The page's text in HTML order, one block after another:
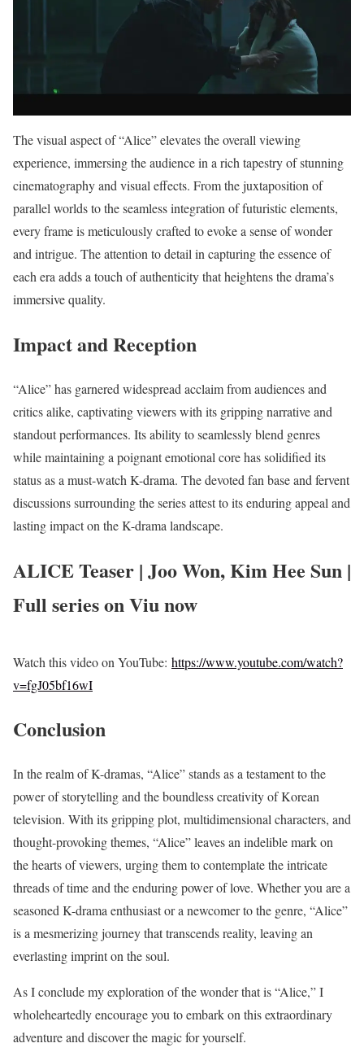
The visual aspect of “Alice” elevates the overall viewing
experience, immersing the audience in a rich tapestry of stunning
cinematography and visual effects. From the juxtaposition of
parallel worlds to the seamless integration of futuristic elements,
every frame is meticulously crafted to evoke a sense of wonder
and intrigue. The attention to detail in capturing the essence of
each era adds a touch of authenticity that heightens the drama’s
immersive quality.
Impact and Reception
“Alice” has garnered widespread acclaim from audiences and
critics alike, captivating viewers with its gripping narrative and
standout performances. Its ability to seamlessly blend genres
while maintaining a poignant emotional core has solidified its
status as a must-watch K-drama. The devoted fan base and fervent
discussions surrounding the series attest to its enduring appeal and
lasting impact on the K-drama landscape.
ALICE Teaser | Joo Won, Kim Hee Sun |
Full series on Viu now
Watch this video on YouTube: https://www.youtube.com/watch?
v=fgJ05bf16wI
Conclusion
In the realm of K-dramas, “Alice” stands as a testament to the
power of storytelling and the boundless creativity of Korean
television. With its gripping plot, multidimensional characters, and
thought-provoking themes, “Alice” leaves an indelible mark on
the hearts of viewers, urging them to contemplate the intricate
threads of time and the enduring power of love. Whether you are a
seasoned K-drama enthusiast or a newcomer to the genre, “Alice”
is a mesmerizing journey that transcends reality, leaving an
everlasting imprint on the soul.
As I conclude my exploration of the wonder that is “Alice,” I
wholeheartedly encourage you to embark on this extraordinary
adventure and discover the magic for yourself.